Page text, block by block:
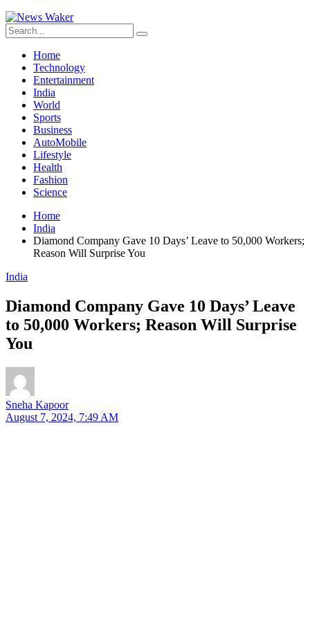
Home
Technology
Entertainment
India
World
Sports
Business
AutoMobile
Lifestyle
Health
Fashion
Science
Home
India
Diamond Company Gave 10 Days’ Leave to 50,000 Workers;
Reason Will Surprise You
India
Diamond Company Gave 10 Days’ Leave
to 50,000 Workers; Reason Will Surprise
You
Sneha Kapoor
August 7, 2024, 7:49 AM